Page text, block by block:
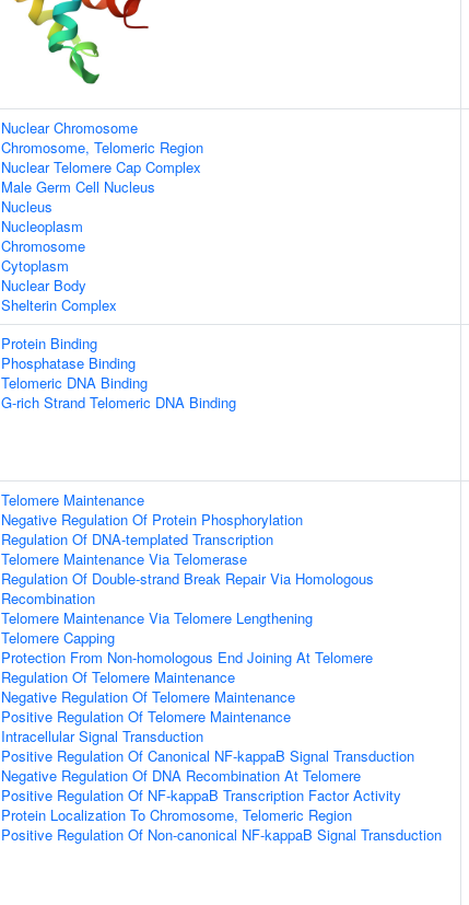
Nuclear Chromosome
Chromosome, Telomeric Region
Nuclear Telomere Cap Complex
Male Germ Cell Nucleus
Nucleus
Nucleoplasm
Chromosome
Cytoplasm
Nuclear Body
Shelterin Complex
Protein Binding
Phosphatase Binding
Telomeric DNA Binding
G-rich Strand Telomeric DNA Binding
Telomere Maintenance
Negative Regulation Of Protein Phosphorylation
Regulation Of DNA-templated Transcription
Telomere Maintenance Via Telomerase
Regulation Of Double-strand Break Repair Via Homologous
Recombination
Telomere Maintenance Via Telomere Lengthening
Telomere Capping
Protection From Non-homologous End Joining At Telomere
Regulation Of Telomere Maintenance
Negative Regulation Of Telomere Maintenance
Positive Regulation Of Telomere Maintenance
Intracellular Signal Transduction
Positive Regulation Of Canonical NF-kappaB Signal Transduction
Negative Regulation Of DNA Recombination At Telomere
Positive Regulation Of NF-kappaB Transcription Factor Activity
Protein Localization To Chromosome, Telomeric Region
Positive Regulation Of Non-canonical NF-kappaB Signal Transduction